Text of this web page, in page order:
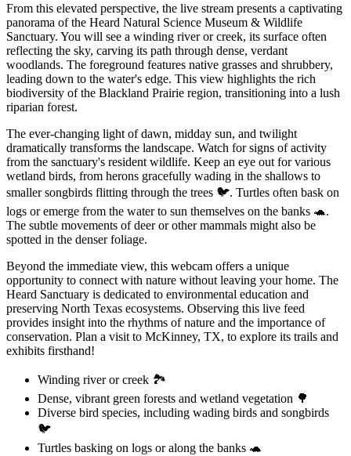
From this elevated perspective, the live stream presents a captivating
panorama of the Heard Natural Science Museum & Wildlife
Sanctuary. You will see a winding river or creek, its surface often
reflecting the sky, carving its path through dense, verdant
woodlands. The foreground features native grasses and shrubbery,
leading down to the water's edge. This view highlights the rich
biodiversity of the Blackland Prairie region, transitioning into a lush
riparian forest.
The ever-changing light of dawn, midday sun, and twilight
dramatically transforms the landscape. Watch for signs of activity
from the sanctuary's resident wildlife. Keep an eye out for various
wetland birds, from herons gracefully wading in the shallows to
smaller songbirds flitting through the trees 🐦. Turtles often bask on
logs or emerge from the water to sun themselves on the banks 🐢.
The subtle movements of deer or other mammals might also be
spotted in the denser foliage.
Beyond the immediate view, this webcam offers a unique
opportunity to connect with nature without leaving your home. The
Heard Sanctuary is dedicated to environmental education and
preserving North Texas ecosystems. Observing this live feed
provides insight into the rhythms of nature and the importance of
conservation. Plan a visit to McKinney, TX, to explore its trails and
exhibits firsthand!
Winding river or creek 🏞️
Dense, vibrant green forests and wetland vegetation 🌳
Diverse bird species, including wading birds and songbirds
🐦
Turtles basking on logs or along the banks 🐢